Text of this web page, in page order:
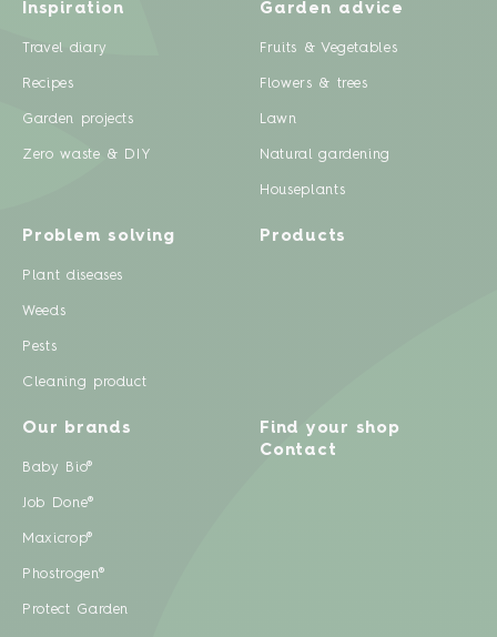
Inspiration
Travel diary
Recipes
Garden projects
Zero waste & DIY
Garden advice
Fruits & Vegetables
Flowers & trees
Lawn
Natural gardening
Houseplants
Problem solving
Plant diseases
Weeds
Pests
Cleaning product
Products
Our brands
Baby Bio®
Job Done®
Maxicrop®
Phostrogen®
Protect Garden
Find your shop
Contact